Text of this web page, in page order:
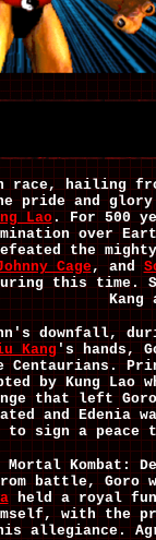
hailing
and glory of
Lao. For 500
over
the mighty
Cage, and
this time.
downfall,
Kang's hands,
Centaurians.
by Kung
that left
and Edenia
to sign a
Kombat:
battle, Goro
held a royal
with the
allegiance.